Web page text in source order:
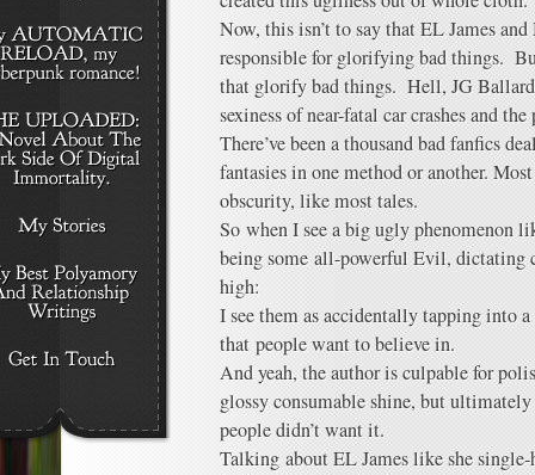
Now, this isn’t to say that EL James
responsible for glorifying bad things.
that glorify bad things. Hell, JG
sexiness of near-fatal car crashes and
There’ve been a thousand bad fanfics
fantasies in one method or another.
obscurity, like most tales.
So when I see a big ugly phenomenon
being some all-powerful Evil, dictating
high:
I see them as accidentally tapping into
that people want to believe in.
And yeah, the author is culpable for
glossy consumable shine, but
people didn’t want it.
Talking about EL James like she